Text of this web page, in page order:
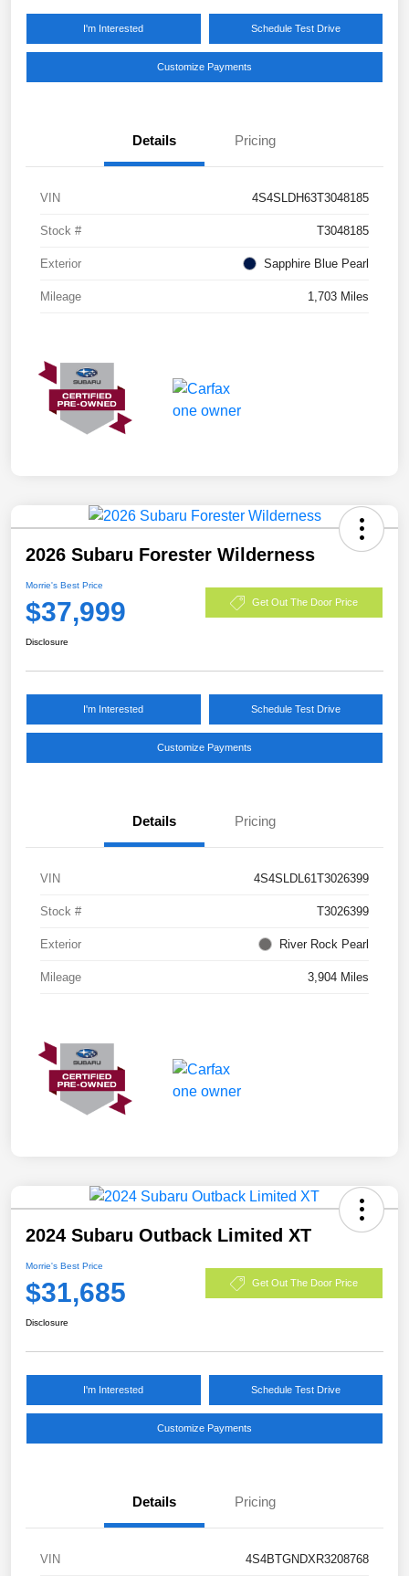
I'm Interested Schedule Test Drive
Customize Payments
Details Pricing
VIN 4S4SLDH63T3048185
Stock # T3048185
Exterior Sapphire Blue Pearl
Mileage 1,703 Miles
2026 Subaru Forester Wilderness
Morrie's Best Price
$37,999 Get Out The Door Price
Disclosure
I'm Interested Schedule Test Drive
Customize Payments
Details Pricing
VIN 4S4SLDL61T3026399
Stock # T3026399
Exterior River Rock Pearl
Mileage 3,904 Miles
2024 Subaru Outback Limited XT
Morrie's Best Price
$31,685 Get Out The Door Price
Disclosure
I'm Interested Schedule Test Drive
Customize Payments
Details Pricing
VIN 4S4BTGNDXR3208768